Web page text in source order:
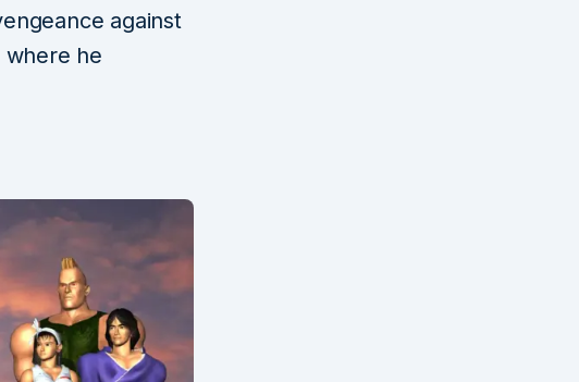
against
where he